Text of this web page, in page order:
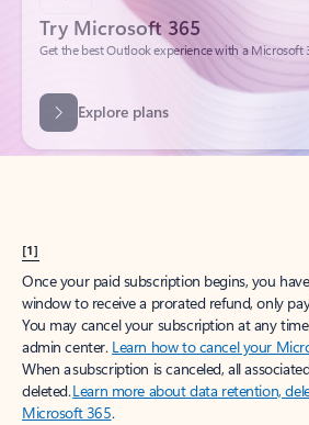
Explore plans
[1]
Once your paid subscription begins, you
window to receive a prorated refund, only
You may cancel your subscription at any
admin center. Learn how to cancel your
When a subscription is canceled, all
deleted.Learn more about data retention,
Microsoft 365.